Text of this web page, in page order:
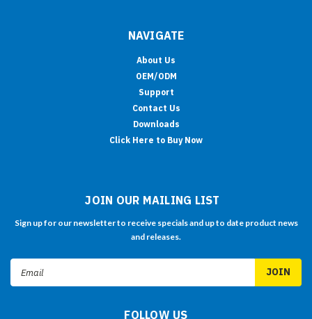
NAVIGATE
About Us
OEM/ODM
Support
Contact Us
Downloads
Click Here to Buy Now
JOIN OUR MAILING LIST
Sign up for our newsletter to receive specials and up to date product news
and releases.
Email
Address
FOLLOW US